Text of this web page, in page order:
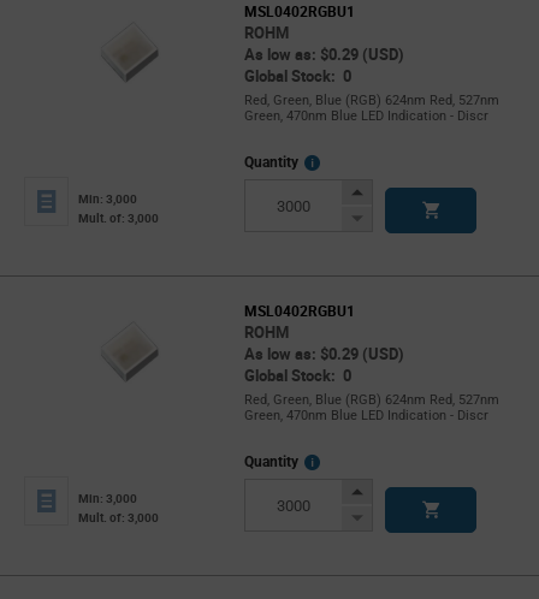
MSL0402RGBU1
ROHM
As low as: $0.29 (USD)
Global Stock: 0
Red, Green, Blue (RGB) 624nm Red, 527nm
Green, 470nm Blue LED Indication - Discr
Min: 3,000
Mult. of: 3,000
Quantity
More
Increase
Decrease
MSL0402RGBU1
ROHM
As low as: $0.29 (USD)
Global Stock: 0
Red, Green, Blue (RGB) 624nm Red, 527nm
Green, 470nm Blue LED Indication - Discr
Min: 3,000
Mult. of: 3,000
Quantity
More
Increase
Decrease